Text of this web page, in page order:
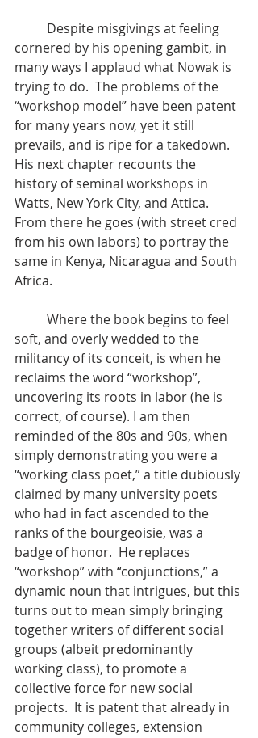
cornered by his opening gambit, in
many ways I applaud what Nowak is
trying to do.  The problems of the
“workshop model” have been patent
for many years now, yet it still
prevails, and is ripe for a takedown.
His next chapter recounts the
history of seminal workshops in
Watts, New York City, and Attica.
From there he goes (with street cred
from his own labors) to portray the
same in Kenya, Nicaragua and South
Africa.
soft, and overly wedded to the
militancy of its conceit, is when he
reclaims the word “workshop”,
uncovering its roots in labor (he is
correct, of course). I am then
reminded of the 80s and 90s, when
simply demonstrating you were a
“working class poet,” a title dubiously
claimed by many university poets
who had in fact ascended to the
ranks of the bourgeoisie, was a
badge of honor.  He replaces
“workshop” with “conjunctions,” a
dynamic noun that intrigues, but this
turns out to mean simply bringing
together writers of different social
groups (albeit predominantly
working class), to promote a
collective force for new social
projects.  It is patent that already in
community colleges, extension